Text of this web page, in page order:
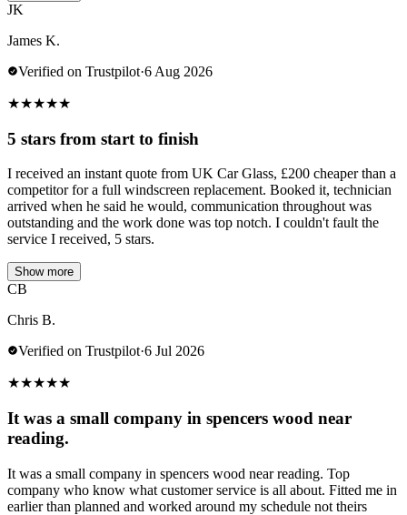
JK
James K.
Verified on Trustpilot·6 Aug 2026
★★★★★
5 stars from start to finish
I received an instant quote from UK Car Glass, £200 cheaper than a
competitor for a full windscreen replacement. Booked it, technician
arrived when he said he would, communication throughout was
outstanding and the work done was top notch. I couldn't fault the
service I received, 5 stars.
Show more
CB
Chris B.
Verified on Trustpilot·6 Jul 2026
★★★★★
It was a small company in spencers wood near
reading.
It was a small company in spencers wood near reading. Top
company who know what customer service is all about. Fitted me in
earlier than planned and worked around my schedule not theirs